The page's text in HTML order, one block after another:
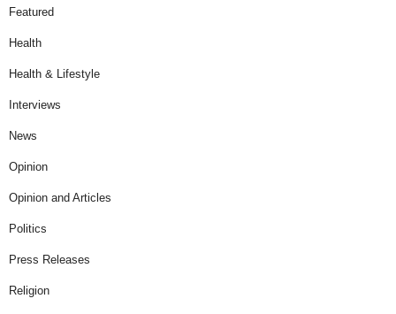
Featured
Health
Health & Lifestyle
Interviews
News
Opinion
Opinion and Articles
Politics
Press Releases
Religion